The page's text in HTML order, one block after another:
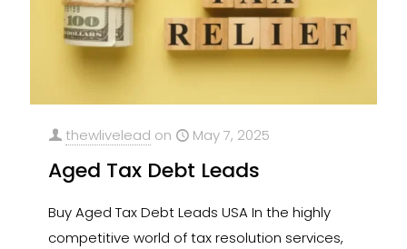
thewlivelead on May 7, 2025
Aged Tax Debt Leads
Buy Aged Tax Debt Leads​ USA In the highly
competitive world of tax resolution services,